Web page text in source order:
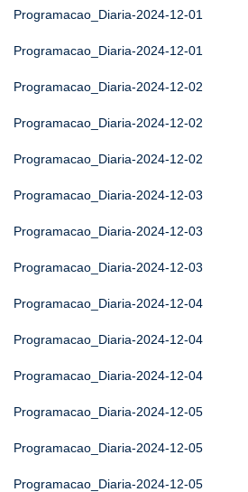
Programacao_Diaria-2024-12-01
Programacao_Diaria-2024-12-01
Programacao_Diaria-2024-12-02
Programacao_Diaria-2024-12-02
Programacao_Diaria-2024-12-02
Programacao_Diaria-2024-12-03
Programacao_Diaria-2024-12-03
Programacao_Diaria-2024-12-03
Programacao_Diaria-2024-12-04
Programacao_Diaria-2024-12-04
Programacao_Diaria-2024-12-04
Programacao_Diaria-2024-12-05
Programacao_Diaria-2024-12-05
Programacao_Diaria-2024-12-05